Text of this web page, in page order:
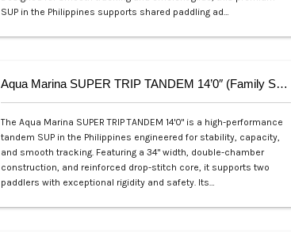
SUP in the Philippines supports shared paddling ad…
Aqua Marina SUPER TRIP TANDEM 14’0″ (Family Series)
The Aqua Marina SUPER TRIP TANDEM 14'0" is a high-performance
tandem SUP in the Philippines engineered for stability, capacity,
and smooth tracking. Featuring a 34" width, double-chamber
construction, and reinforced drop-stitch core, it supports two
paddlers with exceptional rigidity and safety. Its…